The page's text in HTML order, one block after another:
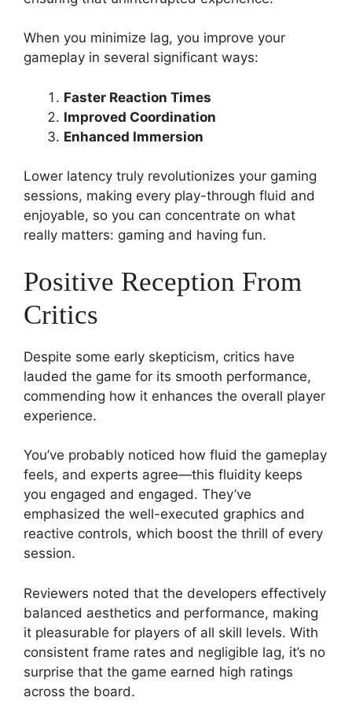
When you minimize lag, you improve your
gameplay in several significant ways:
Faster Reaction Times
Improved Coordination
Enhanced Immersion
Lower latency truly revolutionizes your gaming
sessions, making every play-through fluid and
enjoyable, so you can concentrate on what
really matters: gaming and having fun.
Positive Reception From
Critics
Despite some early skepticism, critics have
lauded the game for its smooth performance,
commending how it enhances the overall player
experience.
You’ve probably noticed how fluid the gameplay
feels, and experts agree—this fluidity keeps
you engaged and engaged. They’ve
emphasized the well-executed graphics and
reactive controls, which boost the thrill of every
session.
Reviewers noted that the developers effectively
balanced aesthetics and performance, making
it pleasurable for players of all skill levels. With
consistent frame rates and negligible lag, it’s no
surprise that the game earned high ratings
across the board.